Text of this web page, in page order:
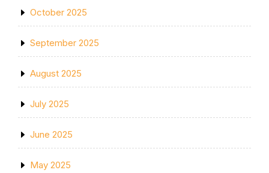
October 2025
September 2025
August 2025
July 2025
June 2025
May 2025